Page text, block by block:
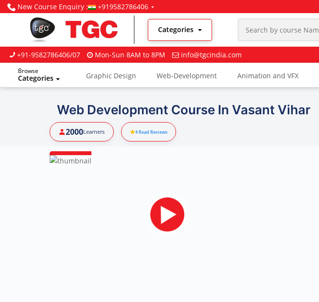
New Course Enquiry : +919582786406
Categories
+91-9582786406/07 Mon-Sun 8AM to 8PM info@tgcindia.com
Browse
Categories Graphic Design Web-Development Animation and VFX
Web Development Course In Vasant Vihar
2000Learners 4Read Reviews